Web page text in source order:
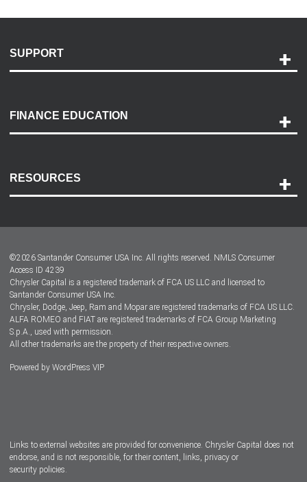
SUPPORT
Payment Options
Accessibility
FINANCE EDUCATION
RESOURCES
Dealer Locator
Dealers
©2026 Santander Consumer USA Inc. All rights reserved. NMLS Consumer
Access ID 4239
Chrysler Capital is a registered trademark of FCA US LLC and licensed to
Santander Consumer USA Inc.
Chrysler, Dodge, Jeep, Ram and Mopar are registered trademarks of FCA US LLC.
ALFA ROMEO and FIAT are registered trademarks of FCA Group Marketing
S.p.A., used with permission.
All other trademarks are the property of their respective owners.
Powered by WordPress VIP
Links to external websites are provided for convenience. Chrysler Capital does not
endorse, and is not responsible, for their content, links, privacy or
security policies.